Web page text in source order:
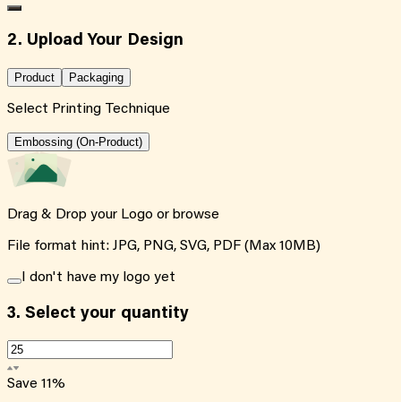
2. Upload Your Design
Product Packaging
Select Printing Technique
Embossing (On-Product)
Drag & Drop your Logo or browse
File format hint: JPG, PNG, SVG, PDF (Max 10MB)
I don't have my logo yet
3. Select your quantity
Save 11%